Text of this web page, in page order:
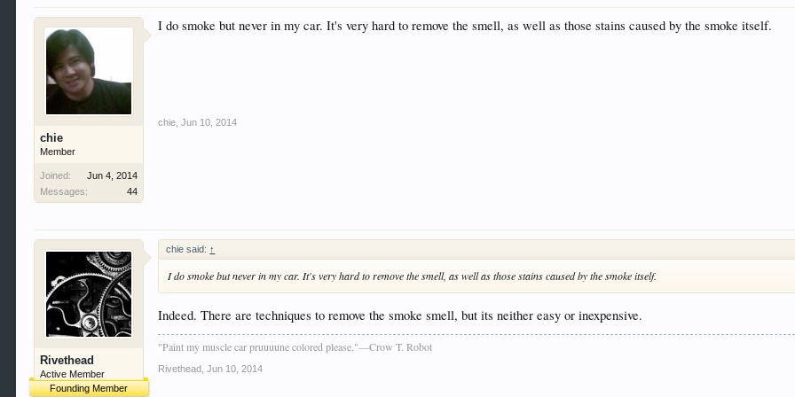
chie
Member
Joined:
Jun 4, 2014
Messages:
44
I do smoke but never in my car. It's very hard to remove the smell, as well as those stains caused by the smoke itself.
chie Jun 10, 2014
Rivethead
Active Member
Founding Member
chie said: ↑
I do smoke but never in my car. It's very hard to remove the smell, as well as those stains caused by the smoke itself.
Indeed. There are techniques to remove the smoke smell, but its neither easy or inexpensive.
"Paint my muscle car pruuuune colored please."—Crow T. Robot
Rivethead Jun 10, 2014